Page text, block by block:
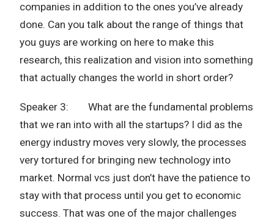
companies in addition to the ones you’ve already
done. Can you talk about the range of things that
you guys are working on here to make this
research, this realization and vision into something
that actually changes the world in short order?
Speaker 3: What are the fundamental problems
that we ran into with all the startups? I did as the
energy industry moves very slowly, the processes
very tortured for bringing new technology into
market. Normal vcs just don’t have the patience to
stay with that process until you get to economic
success. That was one of the major challenges